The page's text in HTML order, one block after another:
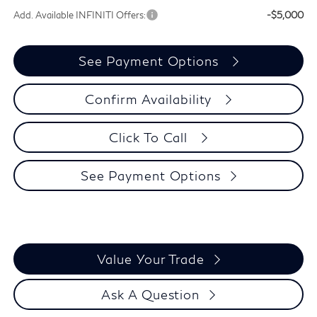
Add. Available INFINITI Offers: -$5,000
See Payment Options
Confirm Availability
Click To Call
See Payment Options
Value Your Trade
Ask A Question